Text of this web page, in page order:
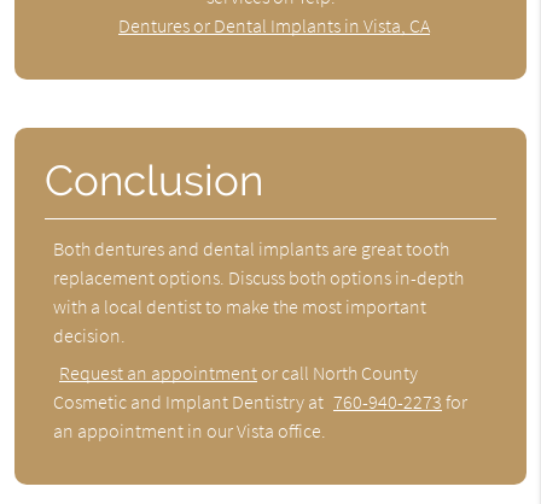
Dentures or Dental Implants in Vista, CA
Conclusion
Both dentures and dental implants are great tooth
replacement options. Discuss both options in-depth
with a local dentist to make the most important
decision.
Request an appointment or call North County
Cosmetic and Implant Dentistry at 760-940-2273 for
an appointment in our Vista office.